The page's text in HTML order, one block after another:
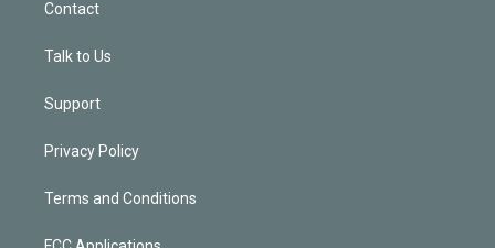
Contact
Talk to Us
Support
Privacy Policy
Terms and Conditions